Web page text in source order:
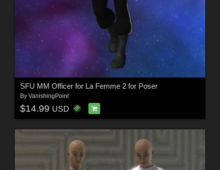
SFU MM Officer for La Femme 2 for Poser
By VanishingPoint
$14.99 USD